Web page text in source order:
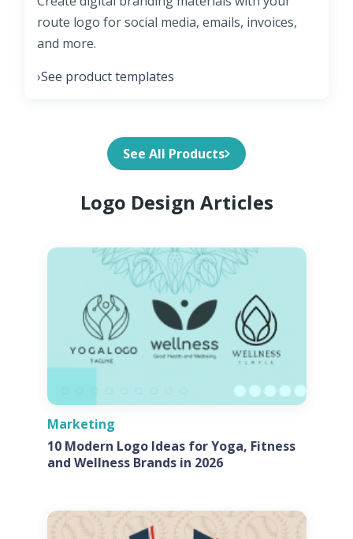
route logo for social media, emails, invoices,
and more.
›See product templates
See All Products
Logo Design Articles
Marketing
10 Modern Logo Ideas for Yoga, Fitness
and Wellness Brands in 2026